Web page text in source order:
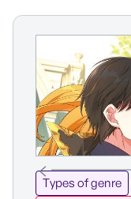
Types of genre